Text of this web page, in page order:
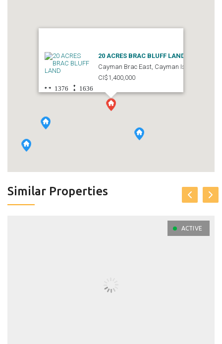
20 ACRES BRAC BLUFF LAND
Cayman Brac East, Cayman Islands
CI$1,400,000
1376 1636
Similar Properties
ACTIVE